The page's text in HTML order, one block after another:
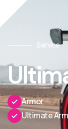
Service
Armor
Ultimate